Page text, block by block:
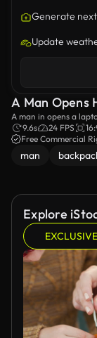
Generate
Update
A Man Opens
A man in opens a
9.6s
24 FPS
Free Commercial
man
Explore